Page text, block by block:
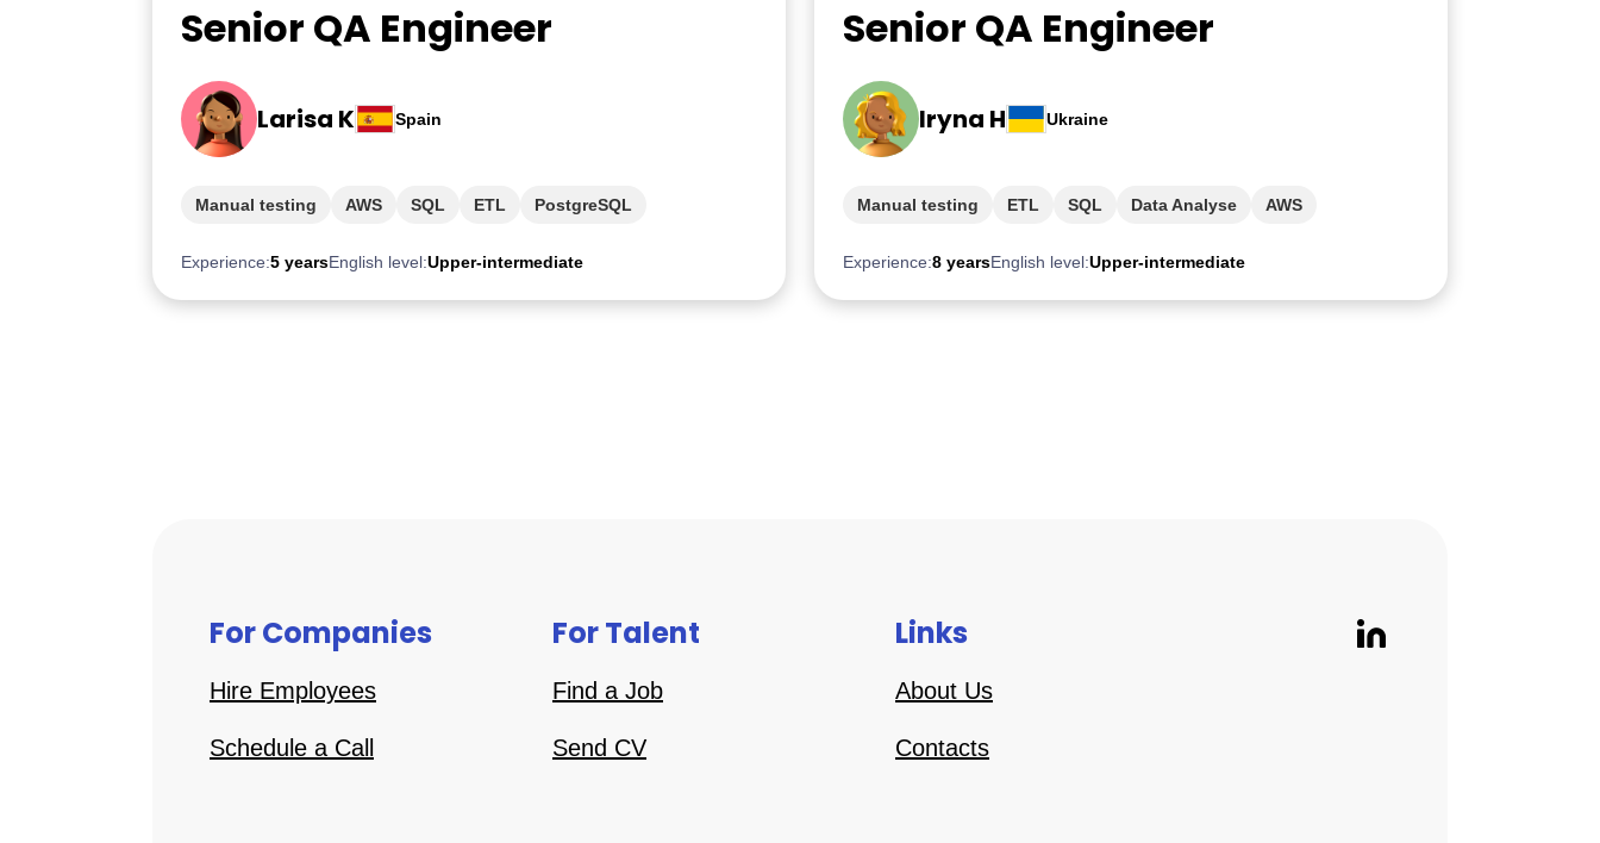
Senior QA Engineer
Larisa K Spain
Experience:5 yearsEnglish level:Upper-intermediate
Manual testing AWS SQL ETL PostgreSQL
Senior QA Engineer
Iryna H Ukraine
Experience:8 yearsEnglish level:Upper-intermediate
Manual testing ETL SQL Data Analyse AWS
For Companies
Hire Employees
Schedule a Call
For Talent
Find a Job
Send CV
Links
About Us
Contacts